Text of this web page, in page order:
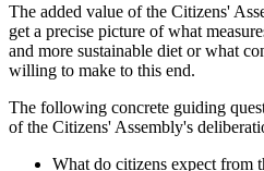
The added value of the Citizens'
get a precise picture of what
and more sustainable diet or what
willing to make to this end.
The following concrete guiding
of the Citizens' Assembly's
What do citizens expect from